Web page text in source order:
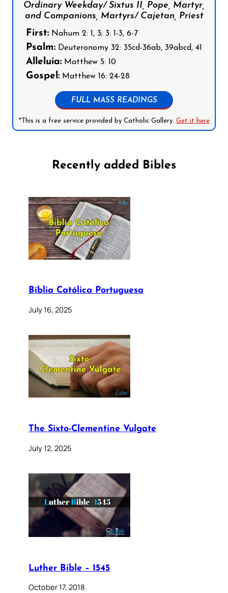
Ordinary Weekday/ Sixtus II, Pope, Martyr,
and Companions, Martyrs/ Cajetan, Priest
First: Nahum 2: 1, 3; 3: 1-3, 6-7
Psalm: Deuteronomy 32: 35cd-36ab, 39abcd, 41
Alleluia: Matthew 5: 10
Gospel: Matthew 16: 24-28
FULL MASS READINGS
*This is a free service provided by Catholic Gallery. Get it here
Recently added Bibles
Bíblia Católica Portuguesa
July 16, 2025
The Sixto-Clementine Vulgate
July 12, 2025
Luther Bible – 1545
October 17, 2018